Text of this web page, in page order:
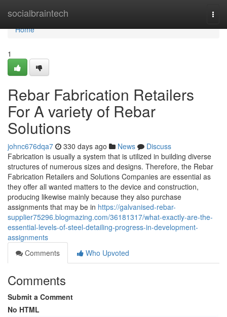
socialbraintech
Home
Home
1
Rebar Fabrication Retailers
For A variety of Rebar
Solutions
johnc676dqa7 330 days ago News
Discuss
Fabrication is usually a system that is utilized in building diverse
structures of numerous sizes and designs. Therefore, the Rebar
Fabrication Retailers and Solutions Companies are essential as
they offer all wanted matters to the device and construction,
producing likewise mainly because they also purchase
assignments that may be in https://galvanised-rebar-
supplier75296.blogmazing.com/36181317/what-exactly-are-the-
essential-levels-of-steel-detailing-progress-in-development-
assignments
Comments
Who Upvoted
Comments
Submit a Comment
No HTML